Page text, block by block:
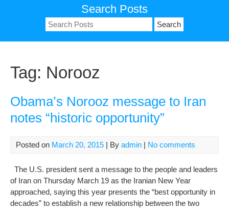
Search Posts
Search
for:
Tag: Norooz
Obama’s Norooz message to Iran
notes “historic opportunity”
Posted on March 20, 2015 | By admin | No comments
The U.S. president sent a message to the people and leaders
of Iran on Thursday March 19 as the Iranian New Year
approached, saying this year presents the “best opportunity in
decades” to establish a new relationship between the two